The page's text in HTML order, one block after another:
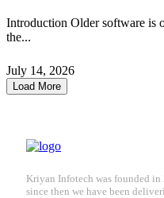
Introduction Older software is
the...
July 14, 2026
Load More
Kriyan Infotech was founded
since then we have been